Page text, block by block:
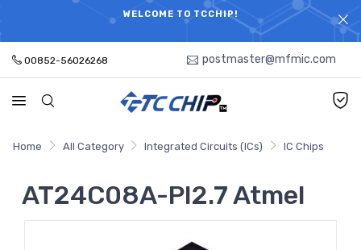
WELCOME TO TCCHIP!
ELECTRONIC PARTS HOT SEARCH - TIME AND COST
SAVINGS,ELECTRONIC COMPONENTS DISTRIBUTOR!
00852-56026268 postmaster@mfmic.com
Home All Category Integrated Circuits (ICs) IC Chips
AT24C08A-PI2.7 Atmel